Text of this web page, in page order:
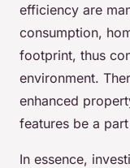
efficiency are
consumption,
footprint, thus
environment.
enhanced
features be a
In essence,